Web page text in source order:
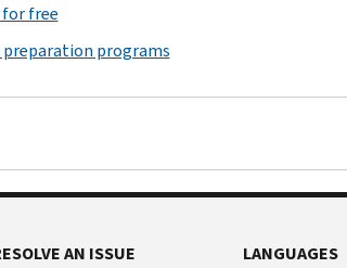
for free
preparation programs
AN ISSUE
LANGUAGES